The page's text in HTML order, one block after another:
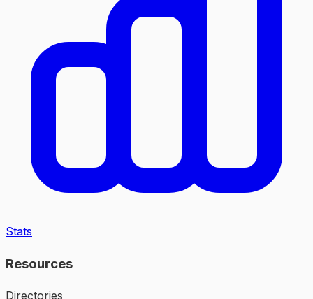
Stats
Resources
Directories